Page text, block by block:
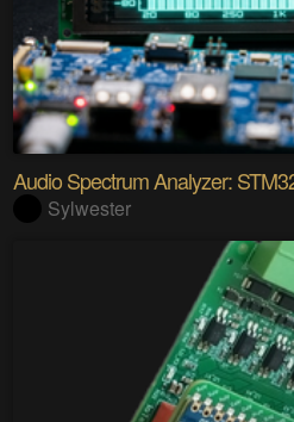
Audio Spectrum Analyzer:
Sylwester